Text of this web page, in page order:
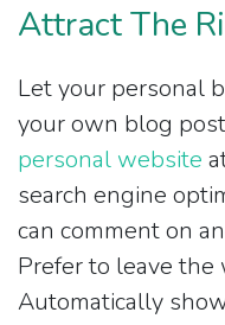
Attract The
Let your personal
your own blog
personal website
search engine
can comment on
Prefer to leave
Automatically